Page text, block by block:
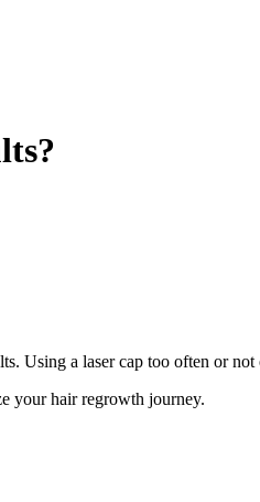
Using a laser cap too often or
your hair regrowth journey.